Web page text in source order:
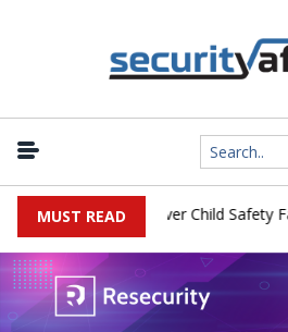
MUST READ
Pay $567 Million Over Child Safety